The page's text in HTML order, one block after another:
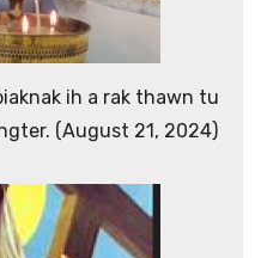
ih a rak thawn tu
(August 21, 2024)